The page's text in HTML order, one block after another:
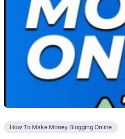
How To Make Money Blogging Online